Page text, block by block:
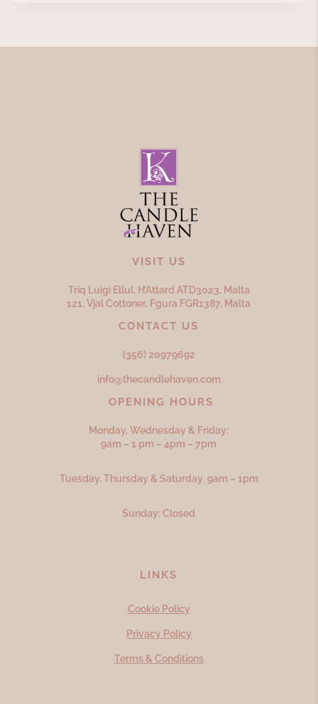
VISIT US
Triq Luigi Ellul, H’Attard ATD3023, Malta
121, Vjal Cottoner, Fgura FGR1387, Malta
CONTACT US
(356) 20979692
info@thecandlehaven.com
OPENING HOURS
Monday, Wednesday & Friday:
9am – 1 pm – 4pm – 7pm
Tuesday, Thursday & Saturday 9am – 1pm
Sunday: Closed
LINKS
Cookie Policy
Privacy Policy
Terms & Conditions